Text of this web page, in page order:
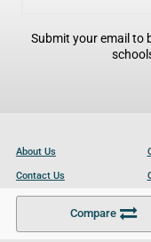
Compare
Submit your email to
About Us
Contact Us
Become a Partner